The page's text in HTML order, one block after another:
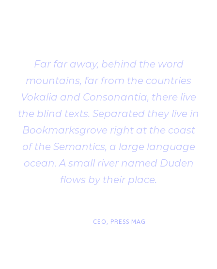
Far far away, behind the word
mountains, far from the countries
Vokalia and Consonantia, there live
the blind texts. Separated they live in
Bookmarksgrove right at the coast
of the Semantics, a large language
ocean. A small river named Duden
flows by their place.
CEO, PRESS MAG